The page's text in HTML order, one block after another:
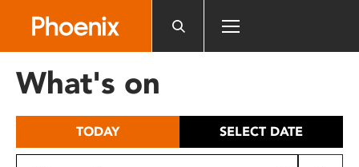
includes
What's on
TODAY SELECT DATE